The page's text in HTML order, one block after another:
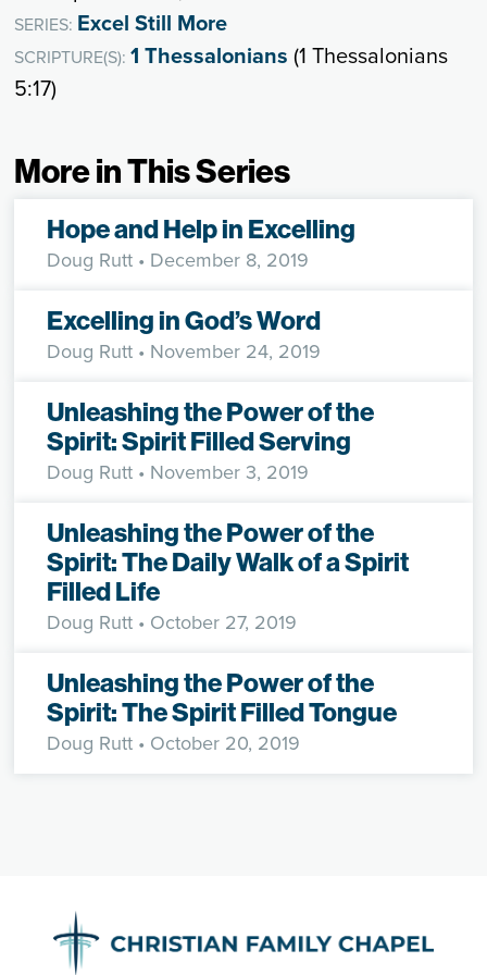
SERIES: Excel Still More
SCRIPTURE(S):1 Thessalonians (1 Thessalonians
5:17)
More in This Series
Hope and Help in Excelling
Doug Rutt • December 8, 2019
Excelling in God’s Word
Doug Rutt • November 24, 2019
Unleashing the Power of the
Spirit: Spirit Filled Serving
Doug Rutt • November 3, 2019
Unleashing the Power of the
Spirit: The Daily Walk of a Spirit
Filled Life
Doug Rutt • October 27, 2019
Unleashing the Power of the
Spirit: The Spirit Filled Tongue
Doug Rutt • October 20, 2019